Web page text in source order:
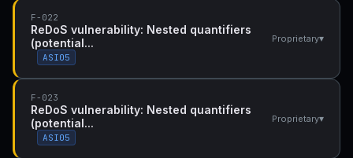
F-022
ReDoS vulnerability: Nested quantifiers
(potential...
ASI05
Proprietary▾
F-023
ReDoS vulnerability: Nested quantifiers
(potential...
ASI05
Proprietary▾